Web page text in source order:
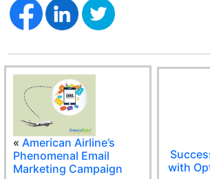
«American Airline’s
Phenomenal Email
Marketing Campaign
with